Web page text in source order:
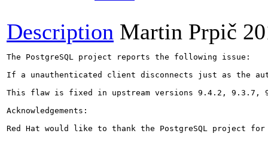
Description Martin Prpič
The PostgreSQL project reports the following issue:
If a unauthenticated client disconnects just as the
This flaw is fixed in upstream versions 9.4.2, 9.3.7,
Acknowledgements:
Red Hat would like to thank the PostgreSQL project